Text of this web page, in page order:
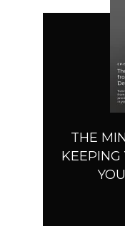
THE
KEEPING